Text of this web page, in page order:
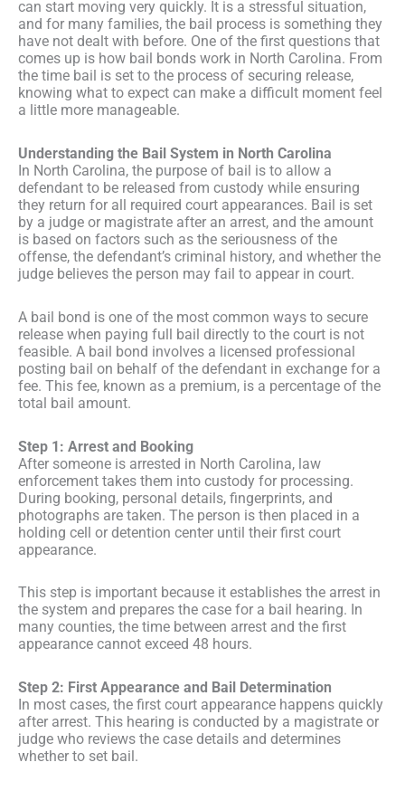
can start moving very quickly. It is a stressful situation,
and for many families, the bail process is something they
have not dealt with before. One of the first questions that
comes up is how bail bonds work in North Carolina. From
the time bail is set to the process of securing release,
knowing what to expect can make a difficult moment feel
a little more manageable.
Understanding the Bail System in North Carolina
In North Carolina, the purpose of bail is to allow a
defendant to be released from custody while ensuring
they return for all required court appearances. Bail is set
by a judge or magistrate after an arrest, and the amount
is based on factors such as the seriousness of the
offense, the defendant’s criminal history, and whether the
judge believes the person may fail to appear in court.
A bail bond is one of the most common ways to secure
release when paying full bail directly to the court is not
feasible. A bail bond involves a licensed professional
posting bail on behalf of the defendant in exchange for a
fee. This fee, known as a premium, is a percentage of the
total bail amount.
Step 1: Arrest and Booking
After someone is arrested in North Carolina, law
enforcement takes them into custody for processing.
During booking, personal details, fingerprints, and
photographs are taken. The person is then placed in a
holding cell or detention center until their first court
appearance.
This step is important because it establishes the arrest in
the system and prepares the case for a bail hearing. In
many counties, the time between arrest and the first
appearance cannot exceed 48 hours.
Step 2: First Appearance and Bail Determination
In most cases, the first court appearance happens quickly
after arrest. This hearing is conducted by a magistrate or
judge who reviews the case details and determines
whether to set bail.